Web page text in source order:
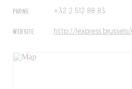
PHONE +32 2 512 88 83
WEBSITE http://